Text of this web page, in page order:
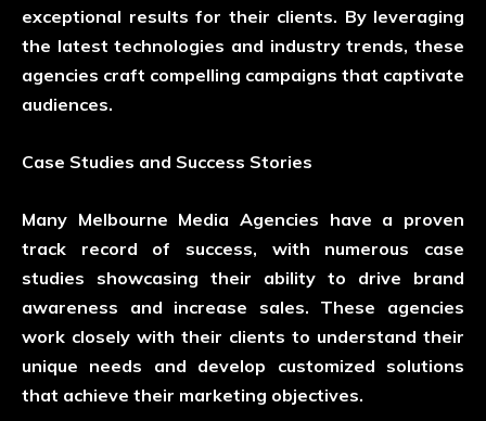
exceptional results for their clients. By leveraging
the latest technologies and industry trends, these
agencies craft compelling campaigns that captivate
audiences.
Case Studies and Success Stories
Many Melbourne Media Agencies have a proven
track record of success, with numerous case
studies showcasing their ability to drive brand
awareness and increase sales. These agencies
work closely with their clients to understand their
unique needs and develop customized solutions
that achieve their marketing objectives.